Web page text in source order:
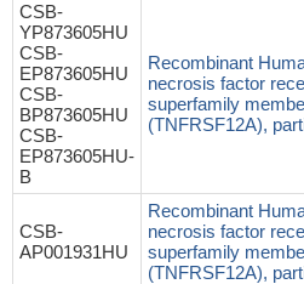
CSB-
YP873605HU
CSB-
EP873605HU
CSB-
BP873605HU
CSB-
EP873605HU-
B
Recombinant
necrosis factor
superfamily
(TNFRSF12A),
CSB-
AP001931HU
Recombinant
necrosis factor
superfamily
(TNFRSF12A),